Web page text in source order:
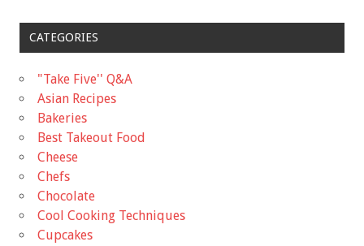
CATEGORIES
"Take Five'' Q&A
Asian Recipes
Bakeries
Best Takeout Food
Cheese
Chefs
Chocolate
Cool Cooking Techniques
Cupcakes